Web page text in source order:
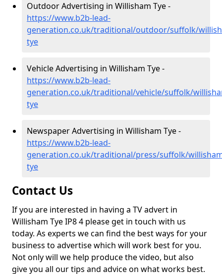
Outdoor Advertising in Willisham Tye -
https://www.b2b-lead-
generation.co.uk/traditional/outdoor/suffolk/
tye
Vehicle Advertising in Willisham Tye -
https://www.b2b-lead-
generation.co.uk/traditional/vehicle/suffolk/
tye
Newspaper Advertising in Willisham Tye -
https://www.b2b-lead-
generation.co.uk/traditional/press/suffolk/
tye
Contact Us
If you are interested in having a TV advert in
Willisham Tye IP8 4 please get in touch with us
today. As experts we can find the best ways for your
business to advertise which will work best for you.
Not only will we help produce the video, but also
give you all our tips and advice on what works best.